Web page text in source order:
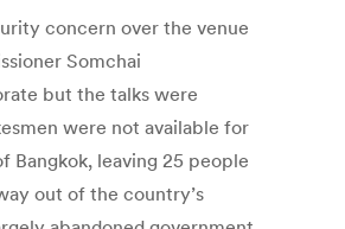
concern over the venue
Somchai
but the talks were
were not available for
leaving 25 people
out of the country’s